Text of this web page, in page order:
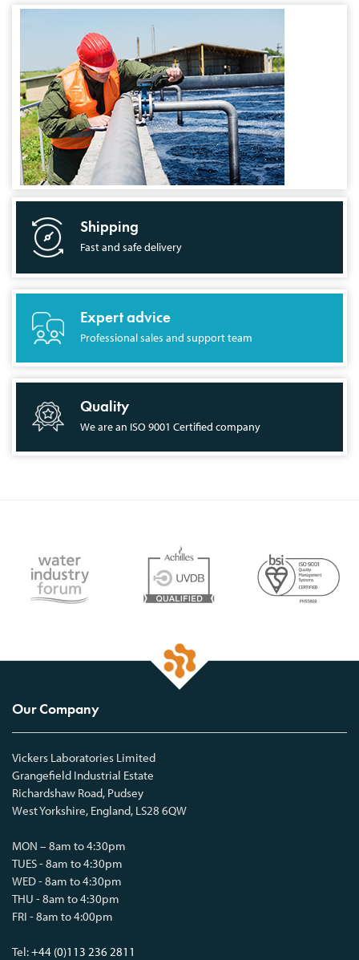
Shipping
Fast and safe delivery
Expert advice
Professional sales and support team
Quality
We are an ISO 9001 Certified company
Our Company
Vickers Laboratories Limited
Grangefield Industrial Estate
Richardshaw Road, Pudsey
West Yorkshire, England, LS28 6QW
MON – 8am to 4:30pm
TUES - 8am to 4:30pm
WED - 8am to 4:30pm
THU - 8am to 4:30pm
FRI - 8am to 4:00pm
Tel:+44 (0)113 236 2811